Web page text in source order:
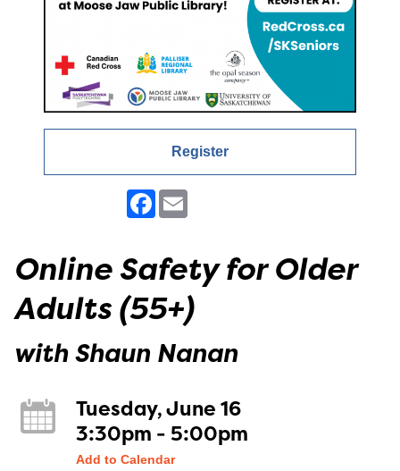
Register
Facebook
Online Safety for Older
Adults (55+)
with Shaun Nanan
Tuesday, June 16
3:30pm - 5:00pm
Add to Calendar